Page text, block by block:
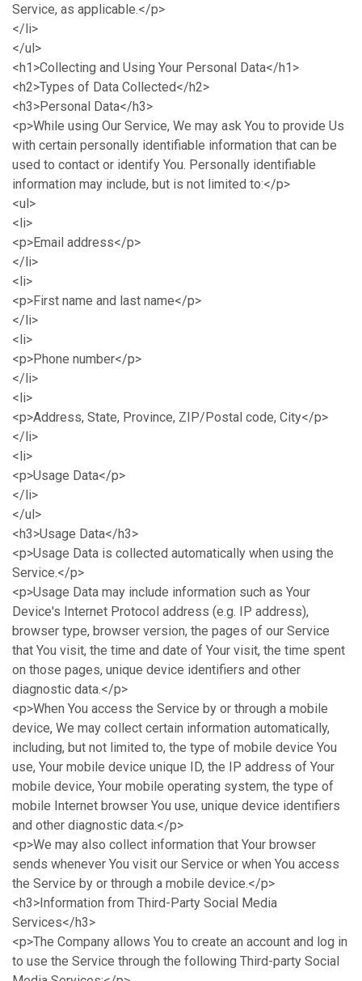
Service, as applicable.</p>
</li>
</ul>
<h1>Collecting and Using Your Personal Data</h1>
<h2>Types of Data Collected</h2>
<h3>Personal Data</h3>
<p>While using Our Service, We may ask You to provide Us
with certain personally identifiable information that can be
used to contact or identify You. Personally identifiable
information may include, but is not limited to:</p>
<ul>
<li>
<p>Email address</p>
</li>
<li>
<p>First name and last name</p>
</li>
<li>
<p>Phone number</p>
</li>
<li>
<p>Address, State, Province, ZIP/Postal code, City</p>
</li>
<li>
<p>Usage Data</p>
</li>
</ul>
<h3>Usage Data</h3>
<p>Usage Data is collected automatically when using the
Service.</p>
<p>Usage Data may include information such as Your
Device's Internet Protocol address (e.g. IP address),
browser type, browser version, the pages of our Service
that You visit, the time and date of Your visit, the time spent
on those pages, unique device identifiers and other
diagnostic data.</p>
<p>When You access the Service by or through a mobile
device, We may collect certain information automatically,
including, but not limited to, the type of mobile device You
use, Your mobile device unique ID, the IP address of Your
mobile device, Your mobile operating system, the type of
mobile Internet browser You use, unique device identifiers
and other diagnostic data.</p>
<p>We may also collect information that Your browser
sends whenever You visit our Service or when You access
the Service by or through a mobile device.</p>
<h3>Information from Third-Party Social Media
Services</h3>
<p>The Company allows You to create an account and log in
to use the Service through the following Third-party Social